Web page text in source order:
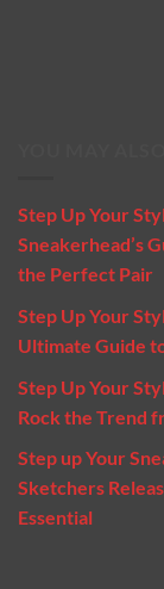
Step Up Your
Sneakerhead’s
the Perfect Pair
Step Up Your
Ultimate Guide
Step Up Your
Rock the Trend
Step up Your
Sketchers
Essential